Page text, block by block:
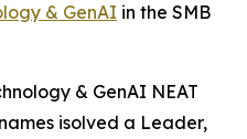
& GenAI in the SMB
& GenAI NEAT
isolved a Leader,